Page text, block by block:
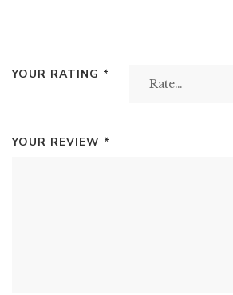
YOUR RATING *
YOUR REVIEW *